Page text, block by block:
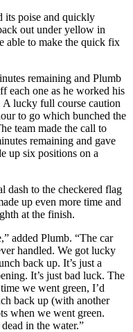
its poise and quickly
out under yellow in
able to make the quick fix
remaining and Plumb
each one as he worked his
lucky full course caution
to go which bunched the
team made the call to
remaining and gave
up six positions on a
to the checkered flag
up even more time and
at the finish.
added Plumb. “The car
handled. We got lucky
back up. It’s just a
It’s just bad luck. The
we went green, I’d
back up (with another
when we went green.
in the water.”